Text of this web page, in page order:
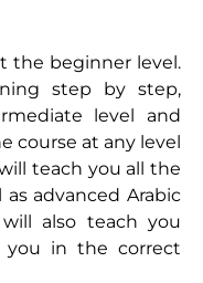
the beginner level.
step by step,
level and
course at any level
teach you all the
advanced Arabic
also teach you
you in the correct